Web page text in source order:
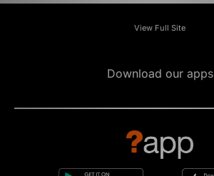
View Full Site
Download our apps